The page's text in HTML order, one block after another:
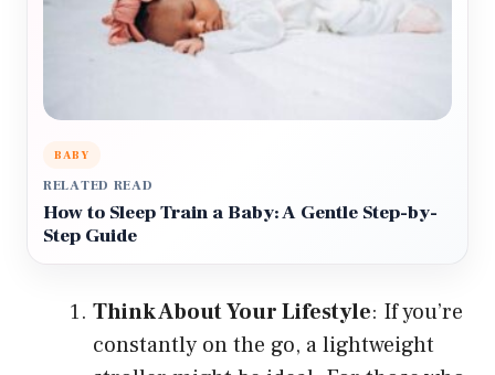
BABY
RELATED READ
How to Sleep Train a Baby: A Gentle Step-by-
Step Guide
Think About Your Lifestyle: If you’re
constantly on the go, a lightweight